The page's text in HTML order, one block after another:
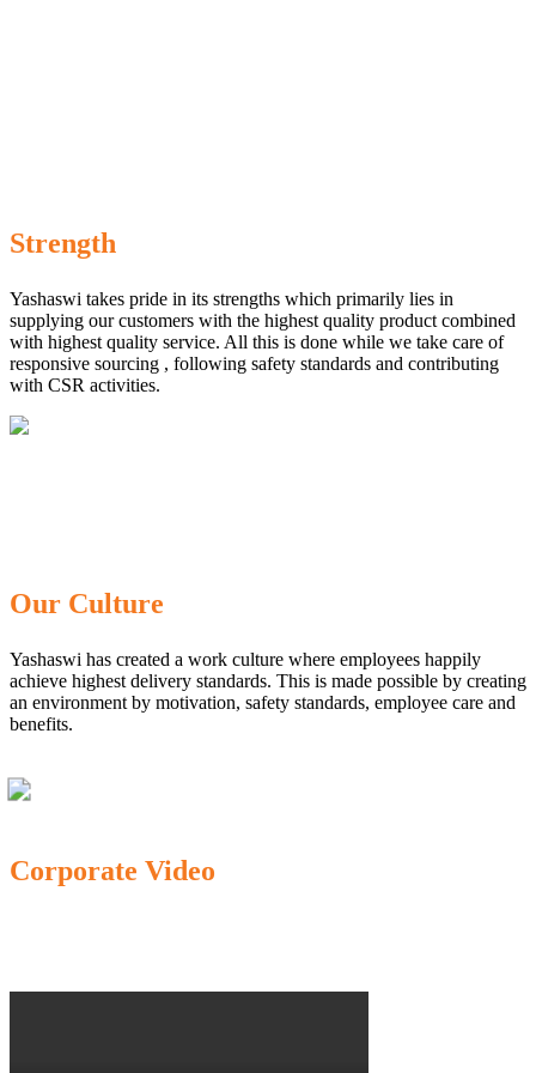
Strength
Yashaswi takes pride in its strengths which primarily lies in
supplying our customers with the highest quality product combined
with highest quality service. All this is done while we take care of
responsive sourcing , following safety standards and contributing
with CSR activities.
Our Culture
Yashaswi has created a work culture where employees happily
achieve highest delivery standards. This is made possible by creating
an environment by motivation, safety standards, employee care and
benefits.
Corporate Video